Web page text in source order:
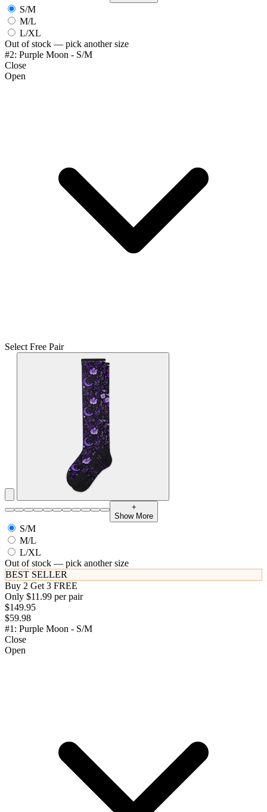
S/M
M/L
L/XL
Out of stock — pick another size
#2: Purple Moon - S/M
Close
Open
Select Free Pair
+
Show More
S/M
M/L
L/XL
Out of stock — pick another size
BEST SELLER
Buy 2 Get 3 FREE
Only $11.99 per pair
$149.95
$59.98
#1: Purple Moon - S/M
Close
Open